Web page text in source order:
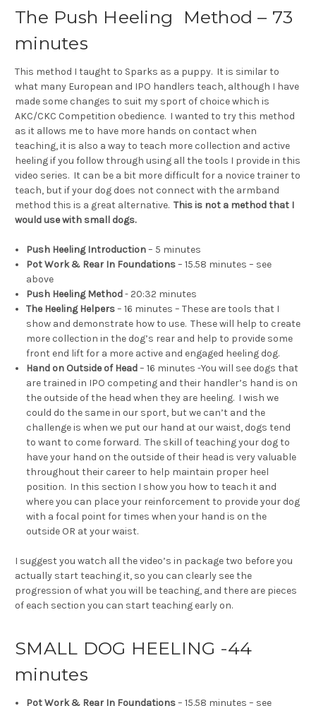
The Push Heeling Method – 73
minutes
This method I taught to Sparks as a puppy. It is similar to
what many European and IPO handlers teach, although I have
made some changes to suit my sport of choice which is
AKC/CKC Competition obedience. I wanted to try this method
as it allows me to have more hands on contact when
teaching, it is also a way to teach more collection and active
heeling if you follow through using all the tools I provide in this
video series. It can be a bit more difficult for a novice trainer to
teach, but if your dog does not connect with the armband
method this is a great alternative. This is not a method that I
would use with small dogs.
Push Heeling Introduction– 5 minutes
Pot Work & Rear In Foundations– 15.58 minutes – see
above
Push Heeling Method- 20:32 minutes
The Heeling Helpers– 16 minutes – These are tools that I
show and demonstrate how to use. These will help to create
more collection in the dog’s rear and help to provide some
front end lift for a more active and engaged heeling dog.
Hand on Outside of Head– 16 minutes -You will see dogs that
are trained in IPO competing and their handler’s hand is on
the outside of the head when they are heeling. I wish we
could do the same in our sport, but we can’t and the
challenge is when we put our hand at our waist, dogs tend
to want to come forward. The skill of teaching your dog to
have your hand on the outside of their head is very valuable
throughout their career to help maintain proper heel
position. In this section I show you how to teach it and
where you can place your reinforcement to provide your dog
with a focal point for times when your hand is on the
outside OR at your waist.
I suggest you watch all the video’s in package two before you
actually start teaching it, so you can clearly see the
progression of what you will be teaching, and there are pieces
of each section you can start teaching early on.
SMALL DOG HEELING -44
minutes
Pot Work & Rear In Foundations– 15.58 minutes – see